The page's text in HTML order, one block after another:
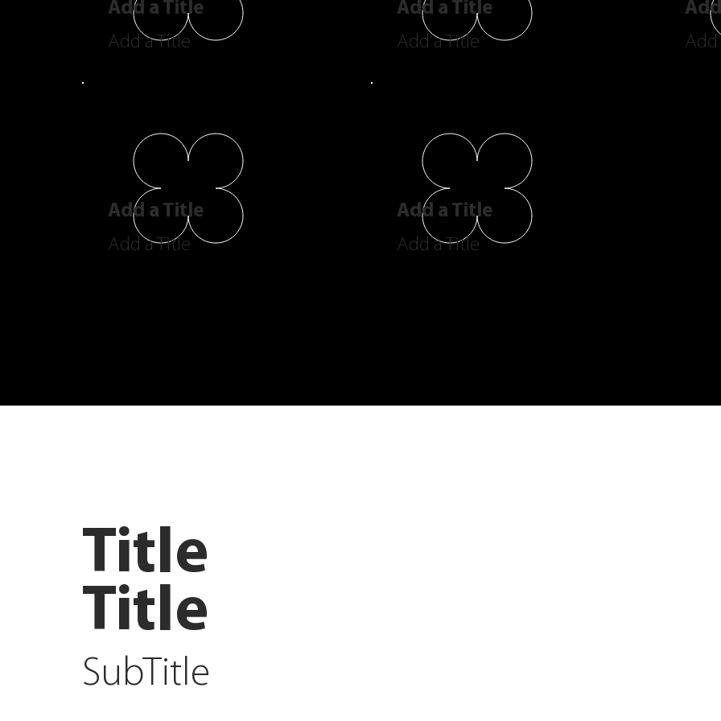
Add a Title
Add a Title
Add a Title
Add a Title
Add
Add a Title
Add a Title
Add a Title
Add a Title
Title
Title
SubTitle